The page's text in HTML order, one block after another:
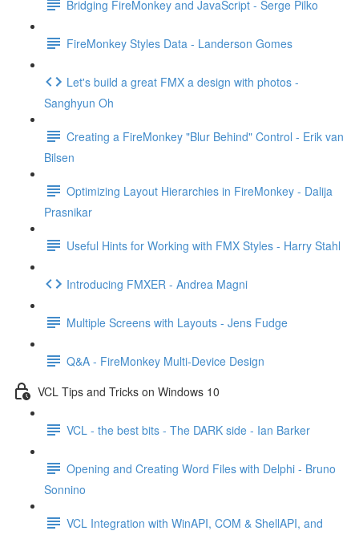
Bridging FireMonkey and JavaScript - Serge Pilko
FireMonkey Styles Data - Landerson Gomes
Let's build a great FMX a design with photos -
Sanghyun Oh
Creating a FireMonkey "Blur Behind" Control - Erik van
Bilsen
Optimizing Layout Hierarchies in FireMonkey - Dalija
Prasnikar
Useful Hints for Working with FMX Styles - Harry Stahl
Introducing FMXER - Andrea Magni
Multiple Screens with Layouts - Jens Fudge
Q&A - FireMonkey Multi-Device Design
VCL Tips and Tricks on Windows 10
VCL - the best bits - The DARK side - Ian Barker
Opening and Creating Word Files with Delphi - Bruno
Sonnino
VCL Integration with WinAPI, COM & ShellAPI, and